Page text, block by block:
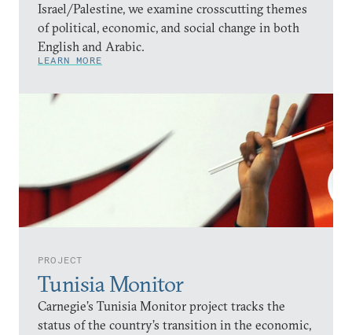
Israel/Palestine, we examine crosscutting themes
of political, economic, and social change in both
English and Arabic.
LEARN MORE
PROJECT
Tunisia Monitor
Carnegie’s Tunisia Monitor project tracks the
status of the country’s transition in the economic,